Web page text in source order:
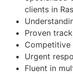
clients in
Proven
Urgent
Fluent in